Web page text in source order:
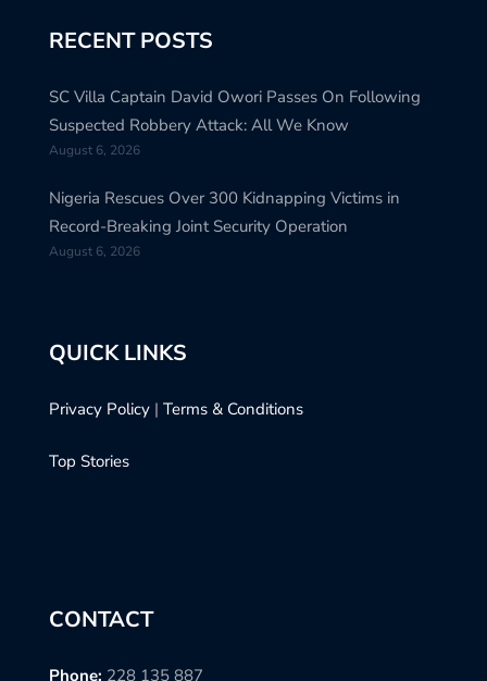
RECENT POSTS
SC Villa Captain David Owori Passes On Following
Suspected Robbery Attack: All We Know
August 6, 2026
Nigeria Rescues Over 300 Kidnapping Victims in
Record-Breaking Joint Security Operation
August 6, 2026
QUICK LINKS
Privacy Policy | Terms & Conditions
Top Stories
CONTACT
Phone: 228 135 887